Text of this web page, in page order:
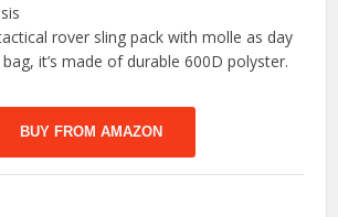
rover sling pack with molle as day
it’s made of durable 600D polyster.
BUY FROM AMAZON